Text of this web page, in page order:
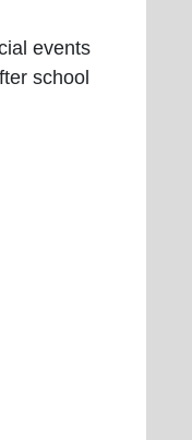
events
school